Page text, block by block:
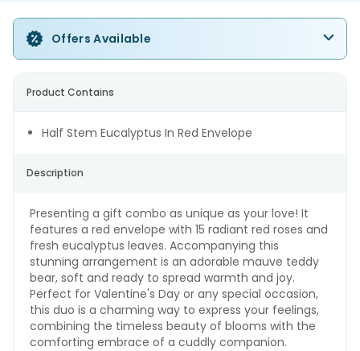
Offers Available
Product Contains
Half Stem Eucalyptus In Red Envelope
Description
Presenting a gift combo as unique as your love! It
features a red envelope with 15 radiant red roses and
fresh eucalyptus leaves. Accompanying this
stunning arrangement is an adorable mauve teddy
bear, soft and ready to spread warmth and joy.
Perfect for Valentine's Day or any special occasion,
this duo is a charming way to express your feelings,
combining the timeless beauty of blooms with the
comforting embrace of a cuddly companion.